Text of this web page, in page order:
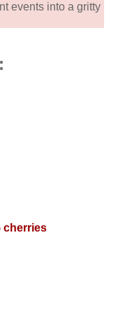
events into a gritty
cherries